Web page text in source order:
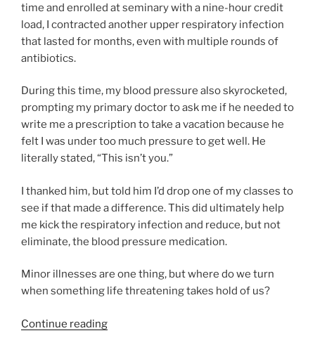
time and enrolled at seminary with a nine-hour credit
load, I contracted another upper respiratory infection
that lasted for months, even with multiple rounds of
antibiotics.
During this time, my blood pressure also skyrocketed,
prompting my primary doctor to ask me if he needed to
write me a prescription to take a vacation because he
felt I was under too much pressure to get well. He
literally stated, “This isn’t you.”
I thanked him, but told him I’d drop one of my classes to
see if that made a difference. This did ultimately help
me kick the respiratory infection and reduce, but not
eliminate, the blood pressure medication.
Minor illnesses are one thing, but where do we turn
when something life threatening takes hold of us?
Continue reading“Finding